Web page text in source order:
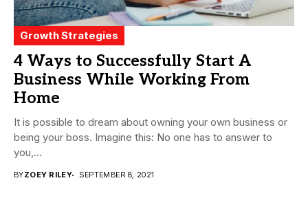
Growth Strategies
4 Ways to Successfully Start A
Business While Working From
Home
It is possible to dream about owning your own business or
being your boss. Imagine this: No one has to answer to
you,...
BYZOEY RILEY SEPTEMBER 8, 2021